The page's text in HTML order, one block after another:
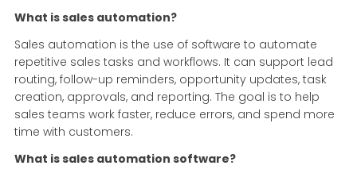
What is sales automation?
Sales automation is the use of software to automate
repetitive sales tasks and workflows. It can support lead
routing, follow-up reminders, opportunity updates, task
creation, approvals, and reporting. The goal is to help
sales teams work faster, reduce errors, and spend more
time with customers.
What is sales automation software?